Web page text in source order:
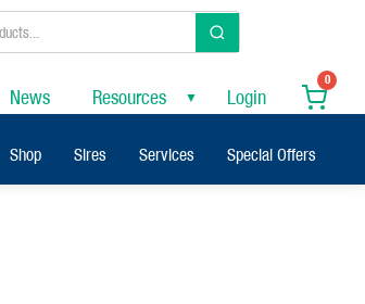
News Resources ▼ Login
0
Shop Sires Services Special Offers